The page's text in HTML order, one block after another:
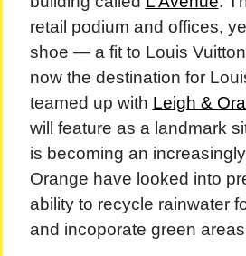
retail podium and offices,
shoe — a fit to Louis
now the destination for
teamed up with Leigh &
will feature as a landmark
is becoming an
Orange have looked into
ability to recycle rainwater
and incoporate green